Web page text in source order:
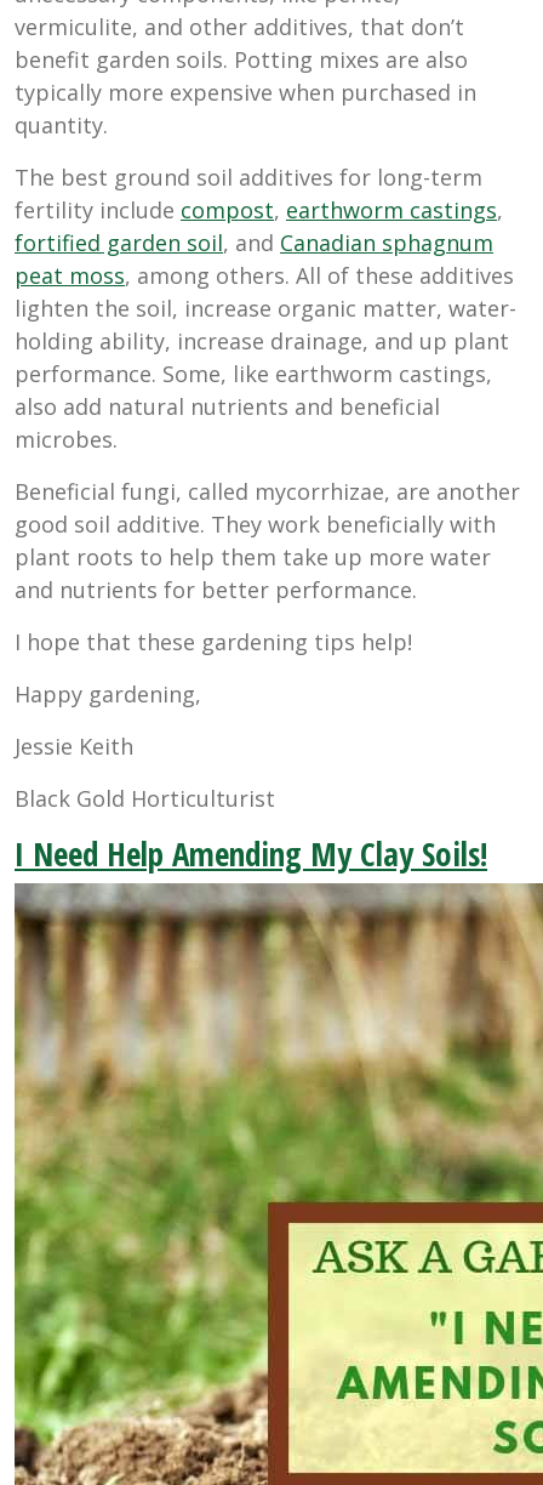
vermiculite, and other additives, that don’t
benefit garden soils. Potting mixes are also
typically more expensive when purchased in
quantity.
The best ground soil additives for long-term
fertility include compost, earthworm castings,
fortified garden soil, and Canadian sphagnum
peat moss, among others. All of these additives
lighten the soil, increase organic matter, water-
holding ability, increase drainage, and up plant
performance. Some, like earthworm castings,
also add natural nutrients and beneficial
microbes.
Beneficial fungi, called mycorrhizae, are another
good soil additive. They work beneficially with
plant roots to help them take up more water
and nutrients for better performance.
I hope that these gardening tips help!
Happy gardening,
Jessie Keith
Black Gold Horticulturist
I Need Help Amending My Clay Soils!